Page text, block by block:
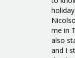
me in
also
and I